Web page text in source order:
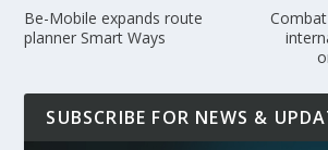
Be-Mobile expands route
planner Smart Ways
SUBSCRIBE FOR NEWS &